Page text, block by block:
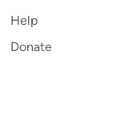
Help
Donate